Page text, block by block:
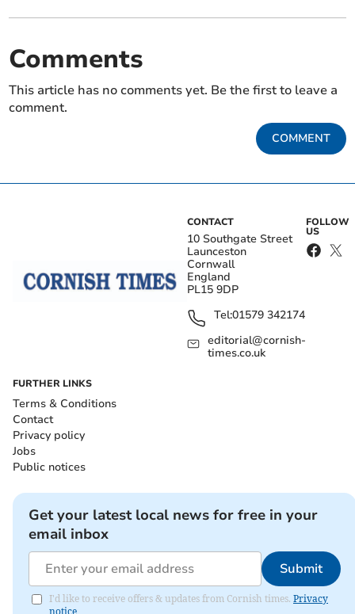
Comments
This article has no comments yet. Be the first to leave a
comment.
COMMENT
CONTACT
10 Southgate Street
Launceston
Cornwall
England
PL15 9DP
Tel:01579 342174
editorial@cornish-
times.co.uk
FOLLOW
US
FURTHER LINKS
Terms & Conditions
Contact
Privacy policy
Jobs
Public notices
Get your latest local news for free in your
email inbox
Submit
I'd like to receive offers & updates from Cornish times. Privacy
notice